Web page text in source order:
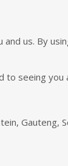
us. By
seeing you
Gauteng,